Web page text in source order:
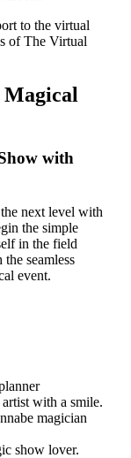
to the virtual
of The Virtual
Magical
with
next level with
the simple
in the field
seamless
event.
artist with a smile.
magician
show lover.